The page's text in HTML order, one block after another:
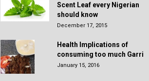
Scent Leaf every Nigerian
should know
December 17, 2015
Health Implications of
consuming too much Garri
January 15, 2016